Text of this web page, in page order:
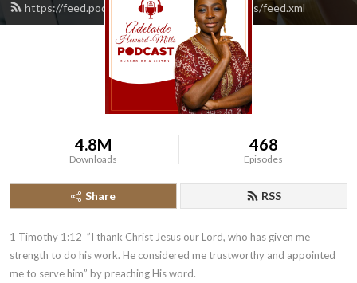
https://feed.podbean.com/adelaidehewardmills/feed.xml
4.8M
Downloads
468
Episodes
Share RSS
1 Timothy 1:12  ”I thank Christ Jesus our Lord, who has given me
strength to do his work. He considered me trustworthy and appointed
me to serve him” by preaching His word.